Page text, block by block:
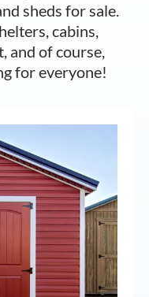
sheds for sale.
cabins,
and of course,
for everyone!